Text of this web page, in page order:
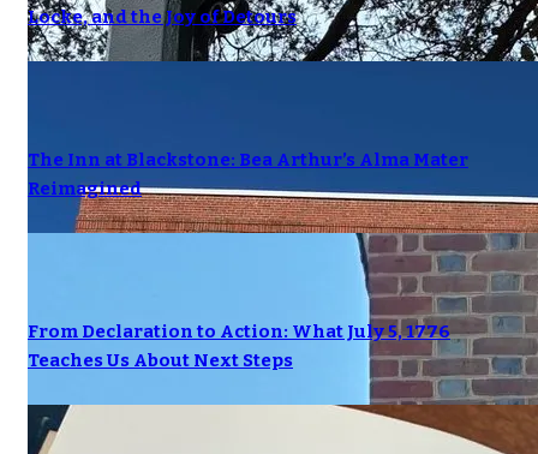
Locke, and the Joy of Detours
The Inn at Blackstone: Bea Arthur’s Alma Mater
Reimagined
From Declaration to Action: What July 5, 1776
Teaches Us About Next Steps